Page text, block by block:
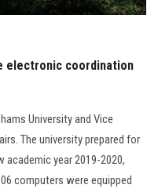
electronic coordination
University and Vice
The university prepared for
year 2019-2020,
computers were equipped